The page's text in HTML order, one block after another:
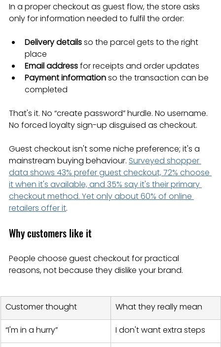
In a proper checkout as guest flow, the store asks
only for information needed to fulfil the order:
Delivery details so the parcel gets to the right
place
Email address for receipts and order updates
Payment information so the transaction can be
completed
That's it. No “create password” hurdle. No username.
No forced loyalty sign-up disguised as checkout.
Guest checkout isn't some niche preference; it's a
mainstream buying behaviour. Surveyed shopper
data shows 43% prefer guest checkout, 72% choose
it when it's available, and 35% say it's their primary
checkout method. Yet only about 60% of online
retailers offer it.
Why customers like it
People choose guest checkout for practical
reasons, not because they dislike your brand.
Customer thought What they really mean
“I'm in a hurry” I don't want extra steps